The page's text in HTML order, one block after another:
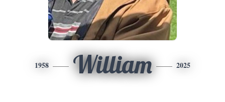
1958 William 2025